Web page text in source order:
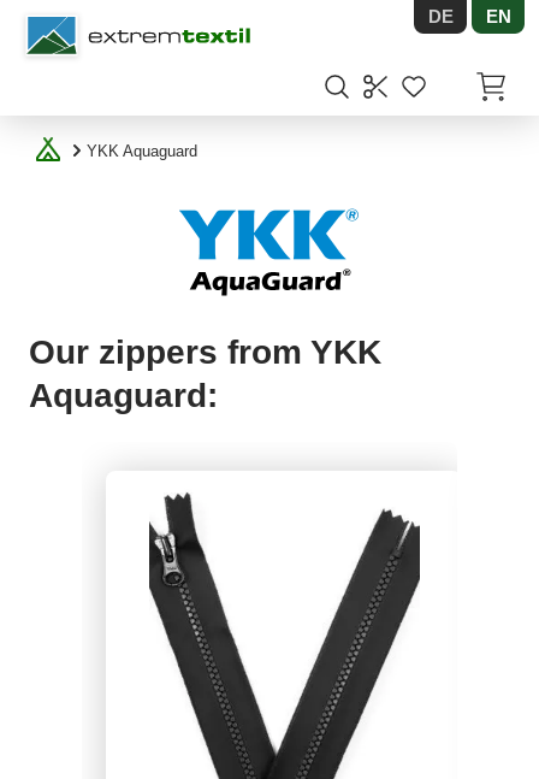
Shopware DE EN
YKK Aquaguard
Our zippers from YKK
Aquaguard: